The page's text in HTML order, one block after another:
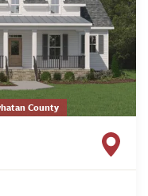
County